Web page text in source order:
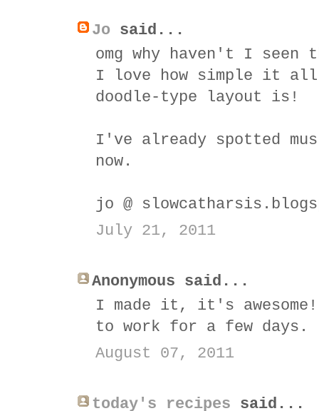
Jo said...
omg why haven't I seen
I love how simple it all
doodle-type layout is!
I've already spotted
now.
jo @
July 21, 2011
Anonymous said...
I made it, it's
to work for a few
August 07, 2011
today's recipes said...